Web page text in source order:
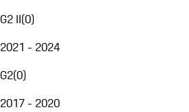
G2 II(0)
2021 - 2024
G2(0)
2017 - 2020